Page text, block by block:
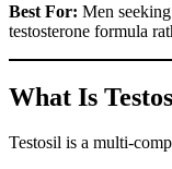
Best For: Men
testosterone formula
What Is
Testosil is a multi-